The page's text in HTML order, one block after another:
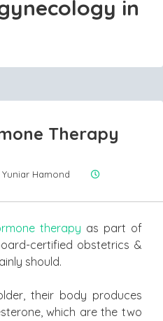
in
Therapy
Yuniar Hamond
therapy as part of
certified obstetrics &
should.
their body produces
which are the two